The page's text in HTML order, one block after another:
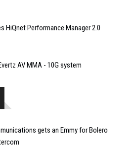
HiQnet Performance Manager 2.0
AV MMA - 10G system
gets an Emmy for Bolero